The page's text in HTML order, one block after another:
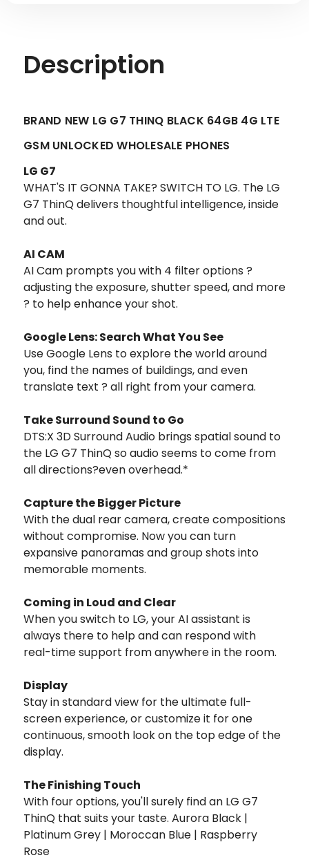
Description
BRAND NEW LG G7 THINQ BLACK 64GB 4G LTE
GSM UNLOCKED WHOLESALE PHONES
LG G7
WHAT'S IT GONNA TAKE? SWITCH TO LG. The LG
G7 ThinQ delivers thoughtful intelligence, inside
and out.
AI CAM
AI Cam prompts you with 4 filter options ?
adjusting the exposure, shutter speed, and more
? to help enhance your shot.
Google Lens: Search What You See
Use Google Lens to explore the world around
you, find the names of buildings, and even
translate text ? all right from your camera.
Take Surround Sound to Go
DTS:X 3D Surround Audio brings spatial sound to
the LG G7 ThinQ so audio seems to come from
all directions?even overhead.*
Capture the Bigger Picture
With the dual rear camera, create compositions
without compromise. Now you can turn
expansive panoramas and group shots into
memorable moments.
Coming in Loud and Clear
When you switch to LG, your AI assistant is
always there to help and can respond with
real-time support from anywhere in the room.
Display
Stay in standard view for the ultimate full-
screen experience, or customize it for one
continuous, smooth look on the top edge of the
display.
The Finishing Touch
With four options, you'll surely find an LG G7
ThinQ that suits your taste. Aurora Black |
Platinum Grey | Moroccan Blue | Raspberry
Rose